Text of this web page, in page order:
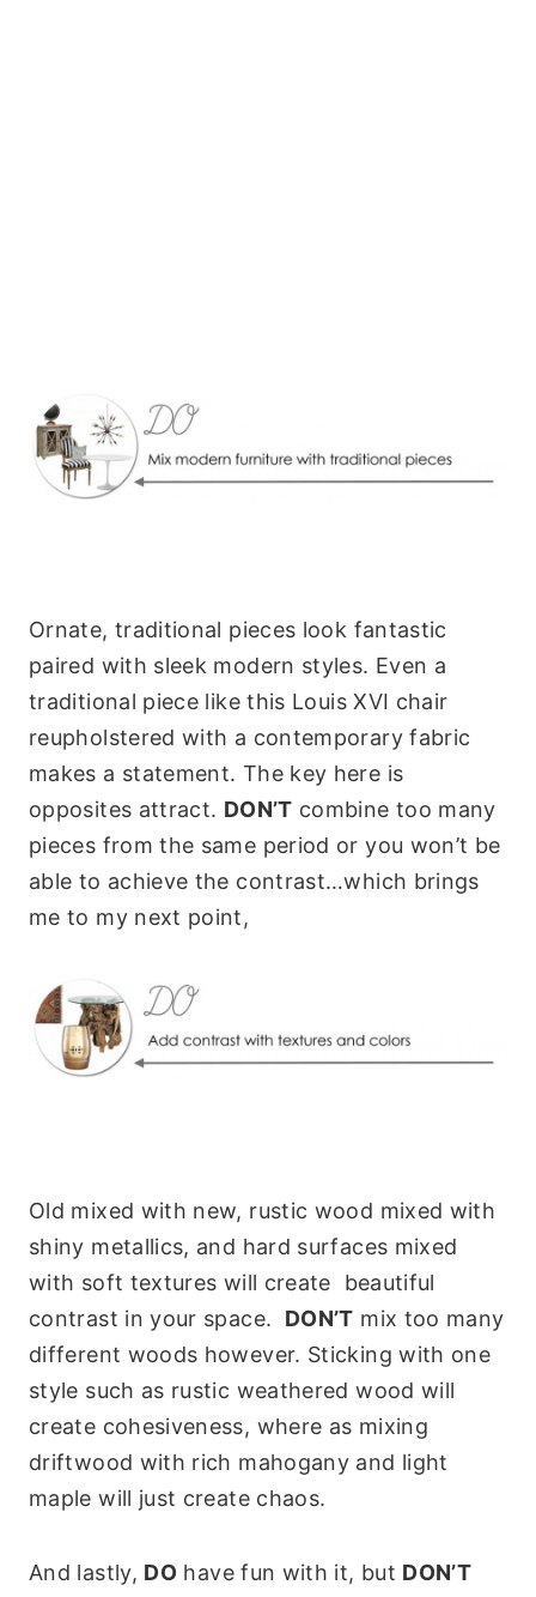
Ornate, traditional pieces look fantastic
paired with sleek modern styles. Even a
traditional piece like this Louis XVI chair
reupholstered with a contemporary fabric
makes a statement. The key here is
opposites attract. DON’T combine too many
pieces from the same period or you won’t be
able to achieve the contrast…which brings
me to my next point,
Old mixed with new, rustic wood mixed with
shiny metallics, and hard surfaces mixed
with soft textures will create beautiful
contrast in your space. DON’T mix too many
different woods however. Sticking with one
style such as rustic weathered wood will
create cohesiveness, where as mixing
driftwood with rich mahogany and light
maple will just create chaos.
And lastly, DO have fun with it, but DON’T